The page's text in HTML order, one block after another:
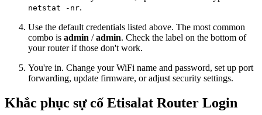
netstat -nr.
Use the default credentials listed above. The most common
combo is admin /admin. Check the label on the bottom of
your router if those don't work.
You're in. Change your WiFi name and password, set up port
forwarding, update firmware, or adjust security settings.
Khắc phục sự cố Etisalat Router Login